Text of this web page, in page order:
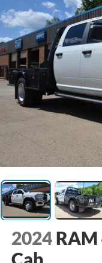
2024 RAM